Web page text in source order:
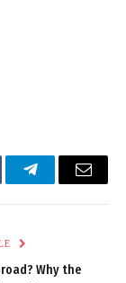
TelegramEmail
Why the